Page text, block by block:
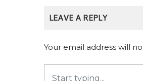
LEAVE A REPLY
Your email address will